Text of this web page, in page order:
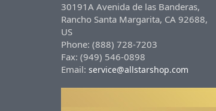
30191A Avenida de las Banderas,
Rancho Santa Margarita, CA 92688,
US
Phone: (888) 728-7203
Fax: (949) 546-0898
Email: service@allstarshop.com